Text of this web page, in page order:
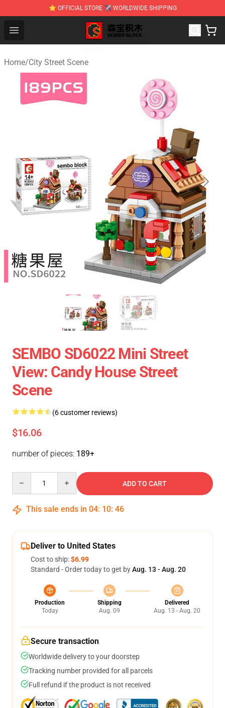
⭐ OFFICIAL STORE ✈ WORLDWIDE SHIPPING
Open menu
SEMBO Blocks Shop ⚡️ Official SEMBO Brick Toy Store
Home/City Street Scene
SEMBO SD6022 Mini Street
View: Candy House Street
Scene
(6 customer reviews)
$16.06
number of pieces: 189+
ADD TO CART
This sale ends in 04: 10: 46
Deliver to United States
Cost to ship:$6.99
Standard - Order today to get byAug. 13 - Aug. 20
Production
Today
Shipping
Aug. 09
Delivered
Aug. 13 - Aug. 20
Secure transaction
Worldwide delivery to your doorstep
Tracking number provided for all parcels
Full refund if the product is not received